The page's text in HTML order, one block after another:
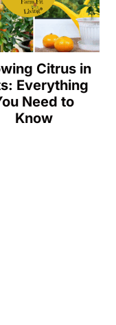
Citrus in
Everything
Need to
Know